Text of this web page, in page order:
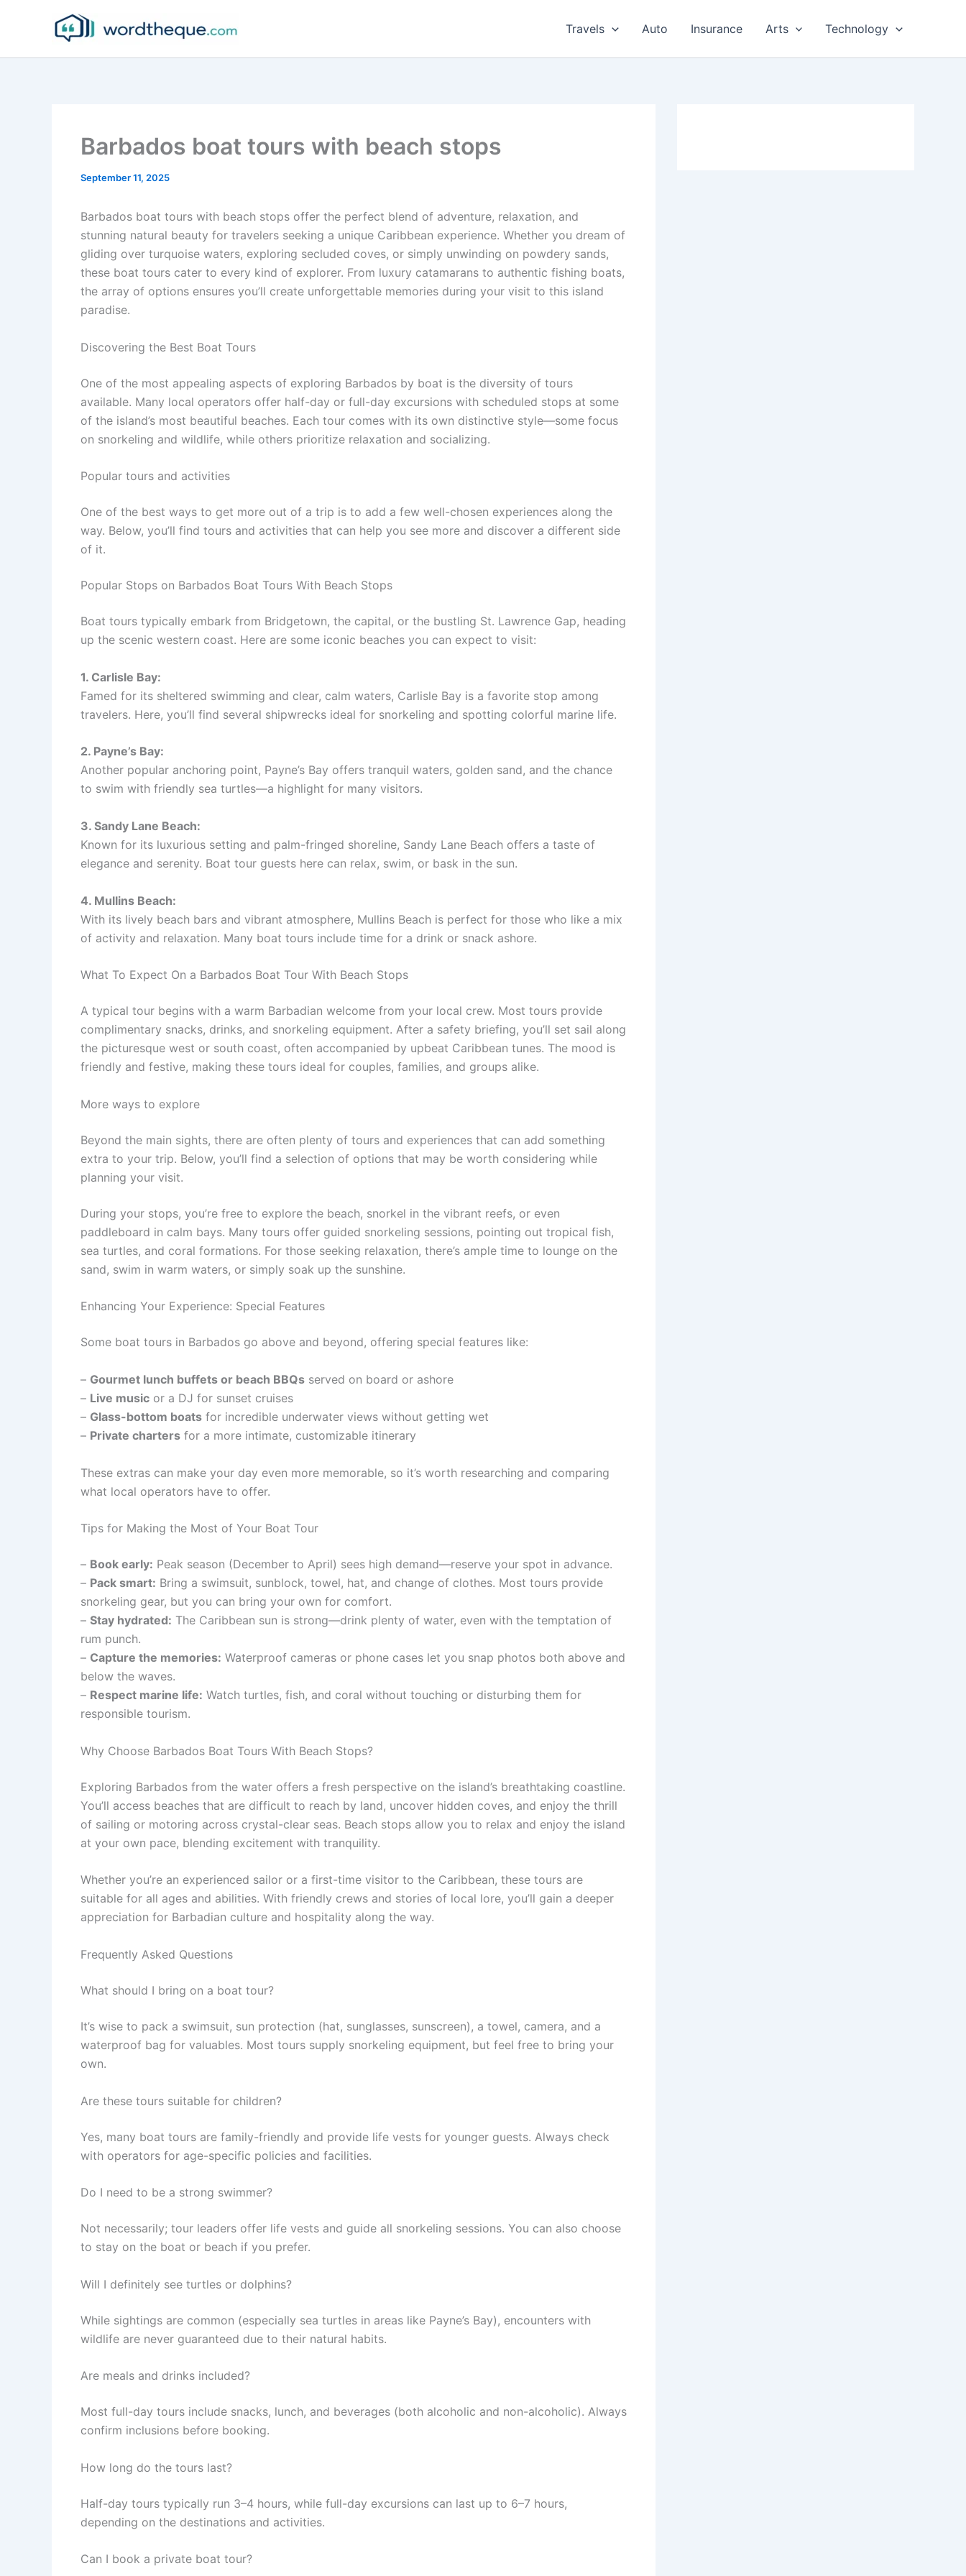
Travels Auto Insurance Arts Technology
Barbados boat tours with beach stops
September 11, 2025
Barbados boat tours with beach stops offer the perfect blend of adventure, relaxation, and
stunning natural beauty for travelers seeking a unique Caribbean experience. Whether you dream of
gliding over turquoise waters, exploring secluded coves, or simply unwinding on powdery sands,
these boat tours cater to every kind of explorer. From luxury catamarans to authentic fishing boats,
the array of options ensures you’ll create unforgettable memories during your visit to this island
paradise.
Discovering the Best Boat Tours
One of the most appealing aspects of exploring Barbados by boat is the diversity of tours
available. Many local operators offer half-day or full-day excursions with scheduled stops at some
of the island’s most beautiful beaches. Each tour comes with its own distinctive style—some focus
on snorkeling and wildlife, while others prioritize relaxation and socializing.
Popular tours and activities
One of the best ways to get more out of a trip is to add a few well-chosen experiences along the
way. Below, you’ll find tours and activities that can help you see more and discover a different side
of it.
Popular Stops on Barbados Boat Tours With Beach Stops
Boat tours typically embark from Bridgetown, the capital, or the bustling St. Lawrence Gap, heading
up the scenic western coast. Here are some iconic beaches you can expect to visit:
1. Carlisle Bay:
Famed for its sheltered swimming and clear, calm waters, Carlisle Bay is a favorite stop among
travelers. Here, you’ll find several shipwrecks ideal for snorkeling and spotting colorful marine life.
2. Payne’s Bay:
Another popular anchoring point, Payne’s Bay offers tranquil waters, golden sand, and the chance
to swim with friendly sea turtles—a highlight for many visitors.
3. Sandy Lane Beach:
Known for its luxurious setting and palm-fringed shoreline, Sandy Lane Beach offers a taste of
elegance and serenity. Boat tour guests here can relax, swim, or bask in the sun.
4. Mullins Beach:
With its lively beach bars and vibrant atmosphere, Mullins Beach is perfect for those who like a mix
of activity and relaxation. Many boat tours include time for a drink or snack ashore.
What To Expect On a Barbados Boat Tour With Beach Stops
A typical tour begins with a warm Barbadian welcome from your local crew. Most tours provide
complimentary snacks, drinks, and snorkeling equipment. After a safety briefing, you’ll set sail along
the picturesque west or south coast, often accompanied by upbeat Caribbean tunes. The mood is
friendly and festive, making these tours ideal for couples, families, and groups alike.
More ways to explore
Beyond the main sights, there are often plenty of tours and experiences that can add something
extra to your trip. Below, you’ll find a selection of options that may be worth considering while
planning your visit.
During your stops, you’re free to explore the beach, snorkel in the vibrant reefs, or even
paddleboard in calm bays. Many tours offer guided snorkeling sessions, pointing out tropical fish,
sea turtles, and coral formations. For those seeking relaxation, there’s ample time to lounge on the
sand, swim in warm waters, or simply soak up the sunshine.
Enhancing Your Experience: Special Features
Some boat tours in Barbados go above and beyond, offering special features like:
– Gourmet lunch buffets or beach BBQs served on board or ashore
– Live music or a DJ for sunset cruises
– Glass-bottom boats for incredible underwater views without getting wet
– Private charters for a more intimate, customizable itinerary
These extras can make your day even more memorable, so it’s worth researching and comparing
what local operators have to offer.
Tips for Making the Most of Your Boat Tour
– Book early: Peak season (December to April) sees high demand—reserve your spot in advance.
– Pack smart: Bring a swimsuit, sunblock, towel, hat, and change of clothes. Most tours provide
snorkeling gear, but you can bring your own for comfort.
– Stay hydrated: The Caribbean sun is strong—drink plenty of water, even with the temptation of
rum punch.
– Capture the memories: Waterproof cameras or phone cases let you snap photos both above and
below the waves.
– Respect marine life: Watch turtles, fish, and coral without touching or disturbing them for
responsible tourism.
Why Choose Barbados Boat Tours With Beach Stops?
Exploring Barbados from the water offers a fresh perspective on the island’s breathtaking coastline.
You’ll access beaches that are difficult to reach by land, uncover hidden coves, and enjoy the thrill
of sailing or motoring across crystal-clear seas. Beach stops allow you to relax and enjoy the island
at your own pace, blending excitement with tranquility.
Whether you’re an experienced sailor or a first-time visitor to the Caribbean, these tours are
suitable for all ages and abilities. With friendly crews and stories of local lore, you’ll gain a deeper
appreciation for Barbadian culture and hospitality along the way.
Frequently Asked Questions
What should I bring on a boat tour?
It’s wise to pack a swimsuit, sun protection (hat, sunglasses, sunscreen), a towel, camera, and a
waterproof bag for valuables. Most tours supply snorkeling equipment, but feel free to bring your
own.
Are these tours suitable for children?
Yes, many boat tours are family-friendly and provide life vests for younger guests. Always check
with operators for age-specific policies and facilities.
Do I need to be a strong swimmer?
Not necessarily; tour leaders offer life vests and guide all snorkeling sessions. You can also choose
to stay on the boat or beach if you prefer.
Will I definitely see turtles or dolphins?
While sightings are common (especially sea turtles in areas like Payne’s Bay), encounters with
wildlife are never guaranteed due to their natural habits.
Are meals and drinks included?
Most full-day tours include snacks, lunch, and beverages (both alcoholic and non-alcoholic). Always
confirm inclusions before booking.
How long do the tours last?
Half-day tours typically run 3–4 hours, while full-day excursions can last up to 6–7 hours,
depending on the destinations and activities.
Can I book a private boat tour?